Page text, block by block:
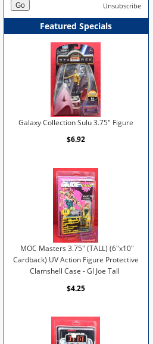
Unsubscribe
Featured Specials
Galaxy Collection Sulu 3.75" Figure
$6.92
MOC Masters 3.75" (TALL) (6"x10"
Cardback) UV Action Figure Protective
Clamshell Case - GI Joe Tall
$4.25